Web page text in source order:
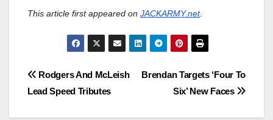
This article first appeared on JACKARMY.net.
Post
navigation
Brendan Targets ‘Four To
Six’ New Faces
Rodgers And McLeish
Lead Speed Tributes